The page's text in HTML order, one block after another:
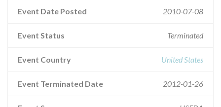
Event Date Posted 2010-07-08
Event Status Terminated
Event Country United States
Event Terminated Date 2012-01-26